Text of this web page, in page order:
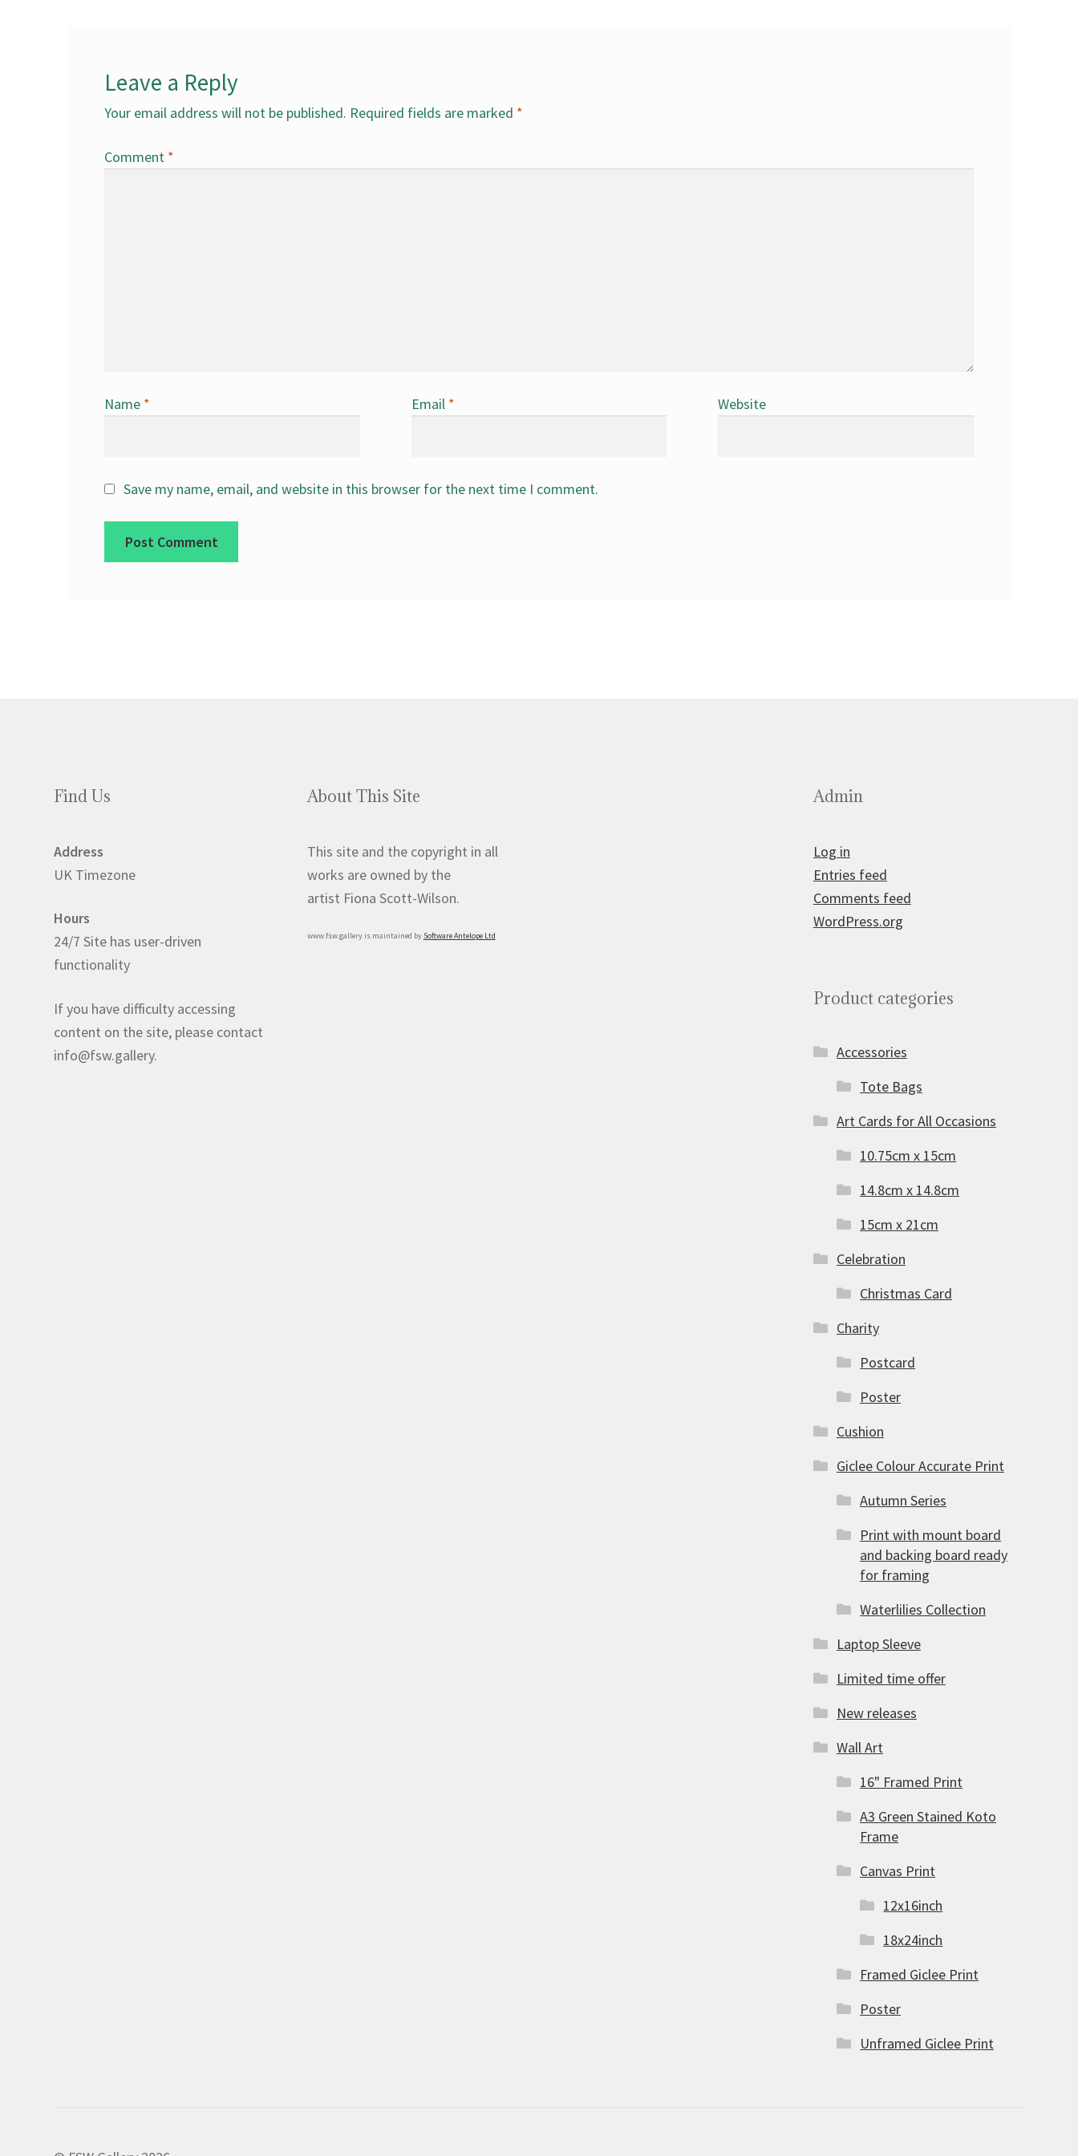
Leave a Reply
Your email address will not be published. Required fields are marked *
Comment *
Name * Email * Website
Save my name, email, and website in this browser for the next time I comment.
Find Us
Address
UK Timezone
Hours
24/7 Site has user-driven
functionality
If you have difficulty accessing
content on the site, please contact
info@fsw.gallery.
About This Site
This site and the copyright in all
works are owned by the
artist Fiona Scott-Wilson.
www.fsw.gallery is maintained by Software Antelope Ltd
Admin
Log in
Entries feed
Comments feed
WordPress.org
Product categories
Accessories
Tote Bags
Art Cards for All Occasions
10.75cm x 15cm
14.8cm x 14.8cm
15cm x 21cm
Celebration
Christmas Card
Charity
Postcard
Poster
Cushion
Giclee Colour Accurate Print
Autumn Series
Print with mount board
and backing board ready
for framing
Waterlilies Collection
Laptop Sleeve
Limited time offer
New releases
Wall Art
16" Framed Print
A3 Green Stained Koto
Frame
Canvas Print
12x16inch
18x24inch
Framed Giclee Print
Poster
Unframed Giclee Print